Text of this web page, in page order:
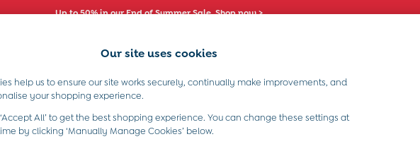
Up to 50% in our End of Summer Sale. Shop now >
Boys (2-9 Years) Maternity Toys & Gifts
Our site uses cookies
help us to ensure our site works securely, continually make improvements, and
your shopping experience.
All’ to get the best shopping experience. You can change these settings at
by clicking ‘Manually Manage Cookies’ below.